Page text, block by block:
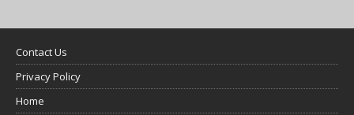
Contact Us
Privacy Policy
Home